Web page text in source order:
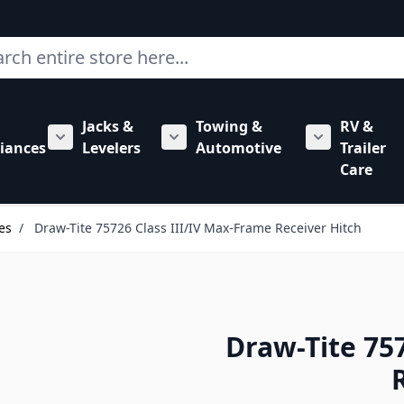
category
for Hardware category
Show submenu for RV Appliances category
Jacks &
Levelers
Show submenu for Jacks &
Towing &
Automotive
Show
RV &
Trailer
Care
/ Draw-Tite 75726 Class III/IV Max-Frame Receiver Hitch
Draw-Tite